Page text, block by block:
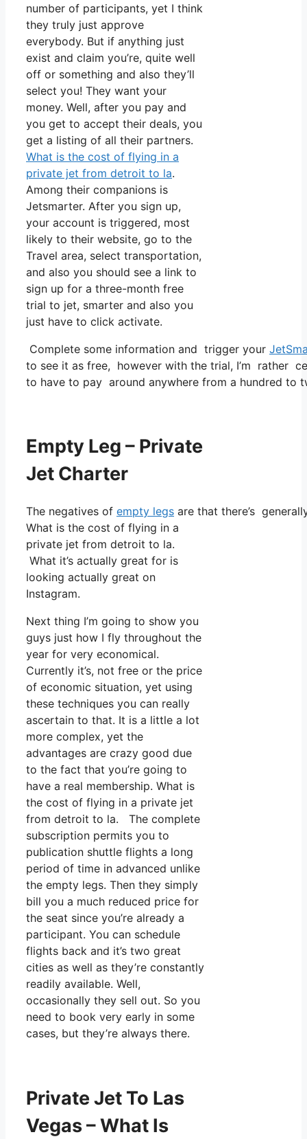
number of participants, yet I think
they truly just approve
everybody. But if anything just
exist and claim you’re, quite well
off or something and also they’ll
select you! They want your
money. Well, after you pay and
you get to accept their deals, you
get a listing of all their partners.
What is the cost of flying in a
private jet from detroit to la.
Among their companions is
Jetsmarter. After you sign up,
your account is triggered, most
likely to their website, go to the
Travel area, select transportation,
and also you should see a link to
sign up for a three-month free
trial to jet, smarter and also you
just have to click activate.
Complete some information and trigger your
to see it as free, however with the trial, I’m rather
to have to pay around anywhere from a hundred to
Empty Leg – Private
Jet Charter
The negatives of empty legs are that there’s
What is the cost of flying in a
private jet from detroit to la.
What it’s actually great for is
looking actually great on
Instagram.
Next thing I’m going to show you
guys just how I fly throughout the
year for very economical.
Currently it’s, not free or the price
of economic situation, yet using
these techniques you can really
ascertain to that. It is a little a lot
more complex, yet the
advantages are crazy good due
to the fact that you’re going to
have a real membership. What is
the cost of flying in a private jet
from detroit to la. The complete
subscription permits you to
publication shuttle flights a long
period of time in advanced unlike
the empty legs. Then they simply
bill you a much reduced price for
the seat since you’re already a
participant. You can schedule
flights back and it’s two great
cities as well as they’re constantly
readily available. Well,
occasionally they sell out. So you
need to book very early in some
cases, but they’re always there.
Private Jet To Las
Vegas – What Is